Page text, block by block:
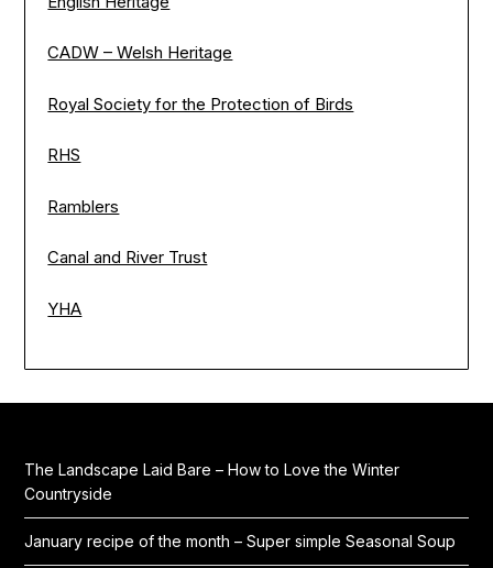
CADW – Welsh Heritage
Royal Society for the Protection of Birds
RHS
Ramblers
Canal and River Trust
YHA
The Landscape Laid Bare – How to Love the Winter
Countryside
January recipe of the month – Super simple Seasonal Soup